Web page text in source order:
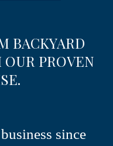
BACKYARD
PROVEN
since